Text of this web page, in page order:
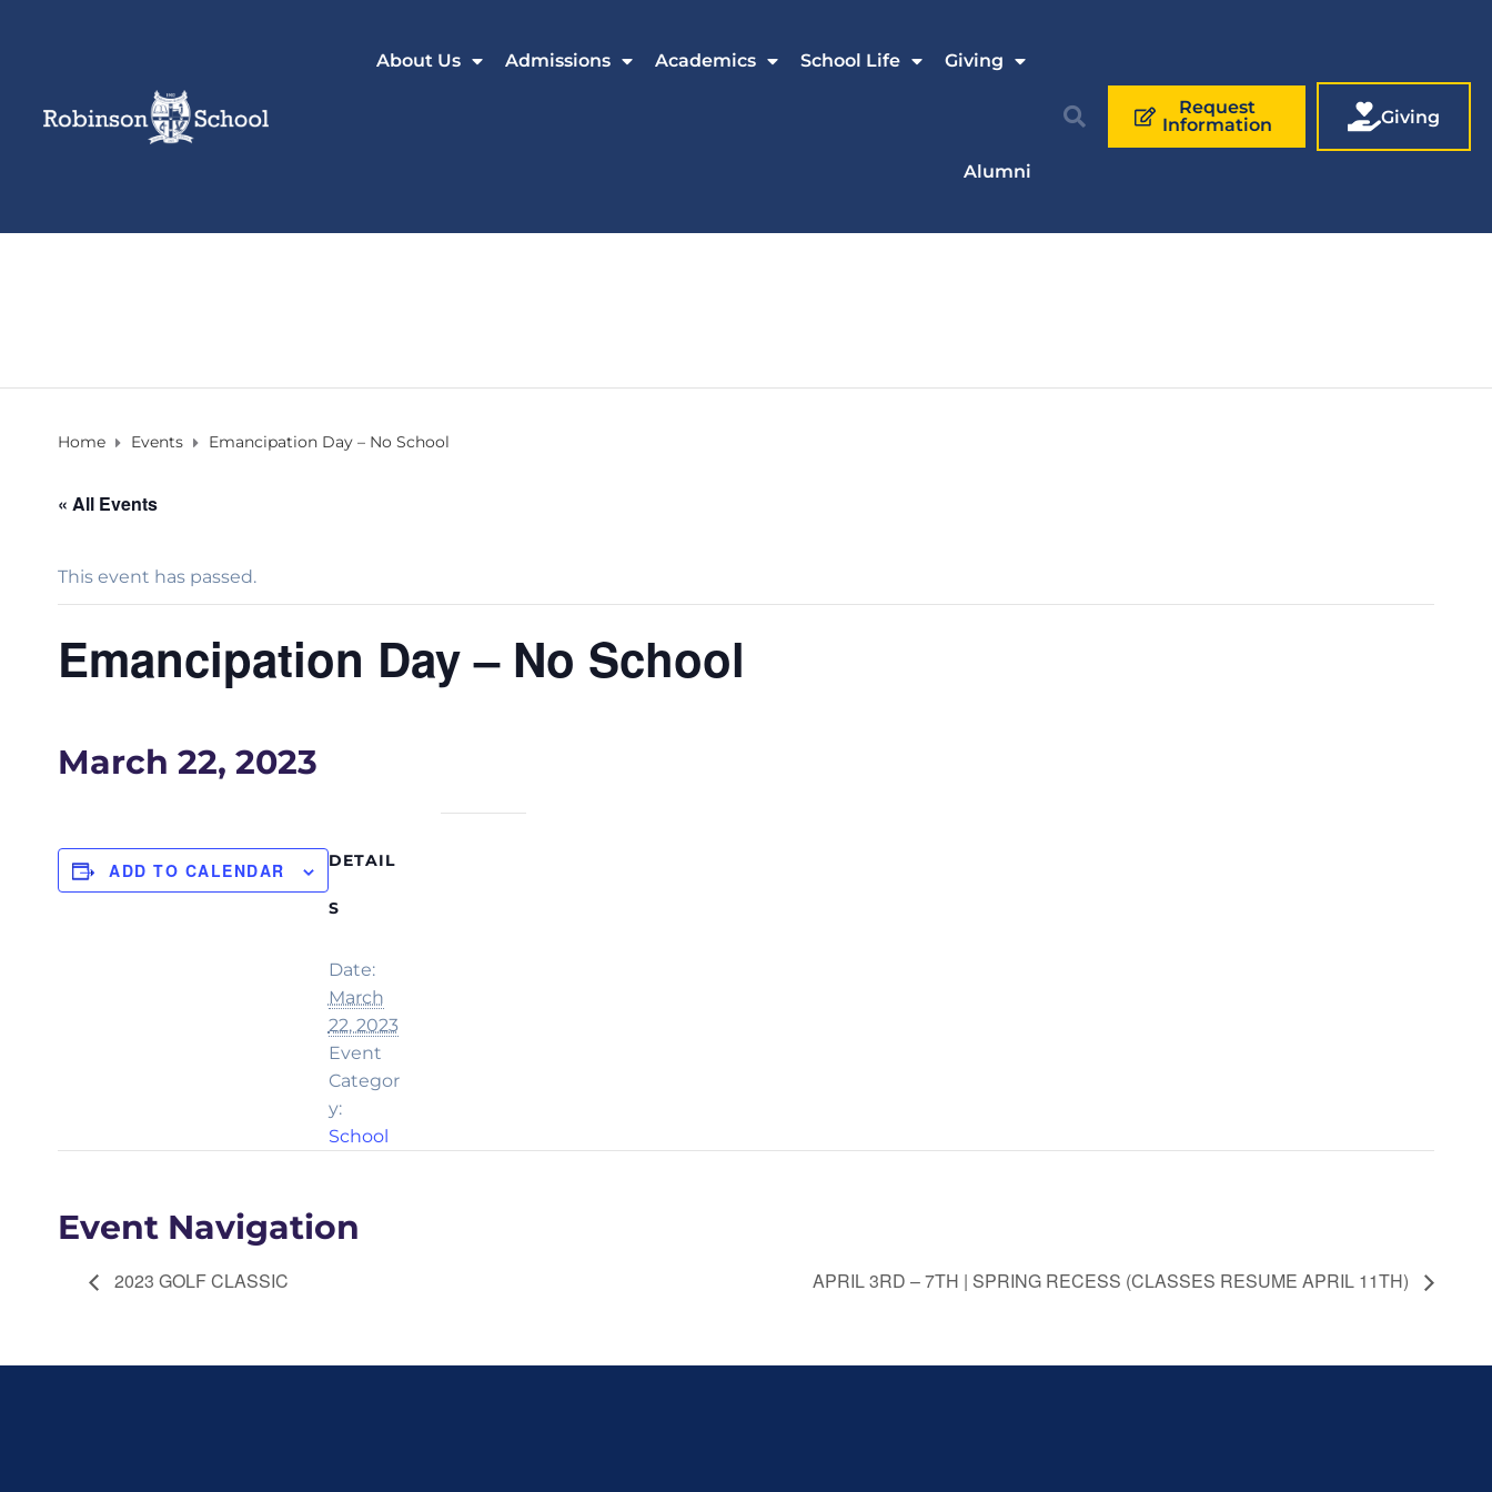
About Us Admissions Academics School Life Giving
Alumni
Request
Information
Giving
Home Events Emancipation Day – No School
« All Events
This event has passed.
Emancipation Day – No School
March 22, 2023
ADD TO CALENDAR DETAIL
S
Date:
March
22, 2023
Event
Categor
y:
School
Event Navigation
2023 GOLF CLASSIC APRIL 3RD – 7TH | SPRING RECESS (CLASSES RESUME APRIL 11TH)